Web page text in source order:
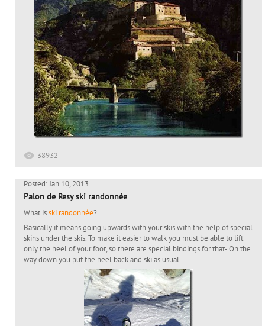
38932
Posted: Jan 10, 2013
Palon de Resy ski randonnée
What isski randonnée?
Basically it means going upwards with your skis with the help of special
skins under the skis. To make it easier to walk you must be able to lift
only the heel of your foot, so there are special bindings for that- On the
way down you put the heel back and ski as usual.